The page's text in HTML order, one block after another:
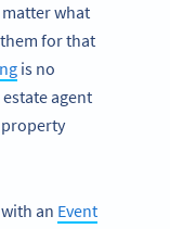
matter what
for that
is no
agent
property
an Event